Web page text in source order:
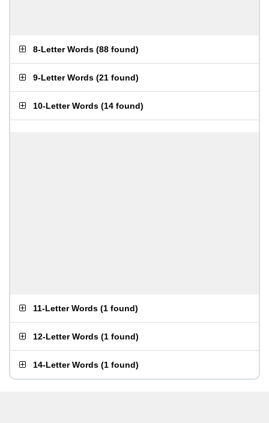
8-Letter Words (88 found)
9-Letter Words (21 found)
10-Letter Words (14 found)
11-Letter Words (1 found)
12-Letter Words (1 found)
14-Letter Words (1 found)